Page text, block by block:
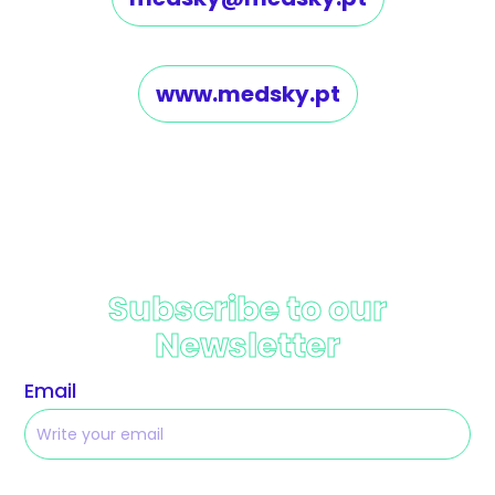
www.medsky.pt
Subscribe to our
Newsletter
Email